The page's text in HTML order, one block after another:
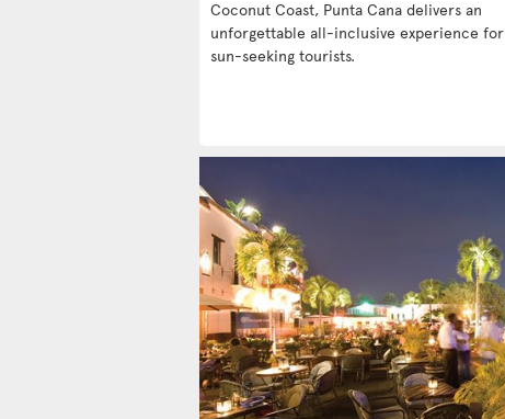
Coconut Coast, Punta Cana delivers an
unforgettable all-inclusive experience for
sun-seeking tourists.